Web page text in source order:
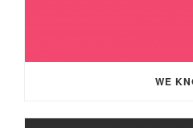
WE